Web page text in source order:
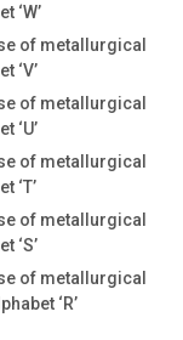
‘W’
of metallurgical
‘V’
of metallurgical
‘U’
of metallurgical
‘T’
of metallurgical
‘S’
of metallurgical
‘R’